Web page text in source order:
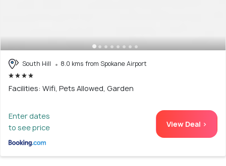
South Hill 8.0 kms from Spokane Airport
Facilities: Wifi, Pets Allowed, Garden
Enter dates
to see price
View Deal >